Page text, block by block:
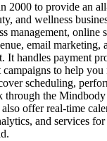
2000 to provide an
and wellness
management, online
email marketing,
It handles payment
campaigns to help
scheduling,
through the
offer real-time
and services